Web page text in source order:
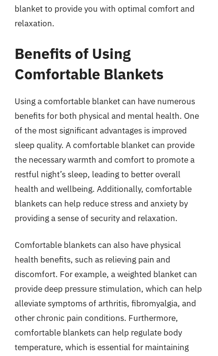
blanket to provide you with optimal comfort and
relaxation.
Benefits of Using
Comfortable Blankets
Using a comfortable blanket can have numerous
benefits for both physical and mental health. One
of the most significant advantages is improved
sleep quality. A comfortable blanket can provide
the necessary warmth and comfort to promote a
restful night’s sleep, leading to better overall
health and wellbeing. Additionally, comfortable
blankets can help reduce stress and anxiety by
providing a sense of security and relaxation.
Comfortable blankets can also have physical
health benefits, such as relieving pain and
discomfort. For example, a weighted blanket can
provide deep pressure stimulation, which can help
alleviate symptoms of arthritis, fibromyalgia, and
other chronic pain conditions. Furthermore,
comfortable blankets can help regulate body
temperature, which is essential for maintaining